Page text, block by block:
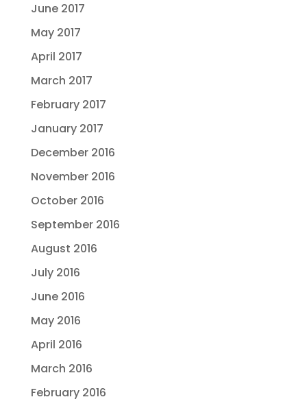
June 2017
May 2017
April 2017
March 2017
February 2017
January 2017
December 2016
November 2016
October 2016
September 2016
August 2016
July 2016
June 2016
May 2016
April 2016
March 2016
February 2016